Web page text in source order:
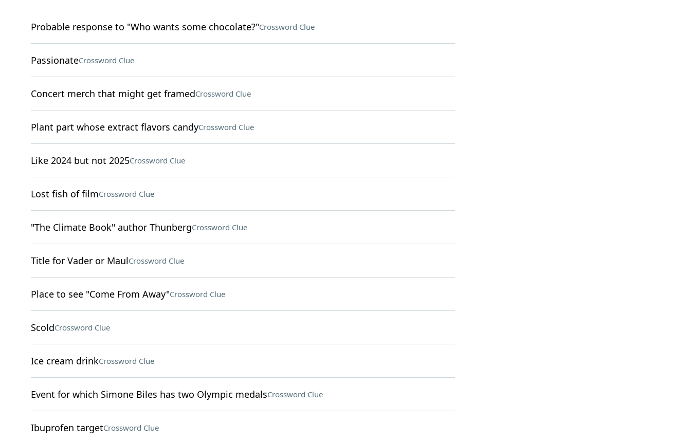
Probable response to "Who wants some chocolate?"Crossword Clue
PassionateCrossword Clue
Concert merch that might get framedCrossword Clue
Plant part whose extract flavors candyCrossword Clue
Like 2024 but not 2025Crossword Clue
Lost fish of filmCrossword Clue
"The Climate Book" author ThunbergCrossword Clue
Title for Vader or MaulCrossword Clue
Place to see "Come From Away"Crossword Clue
ScoldCrossword Clue
Ice cream drinkCrossword Clue
Event for which Simone Biles has two Olympic medalsCrossword Clue
Ibuprofen targetCrossword Clue